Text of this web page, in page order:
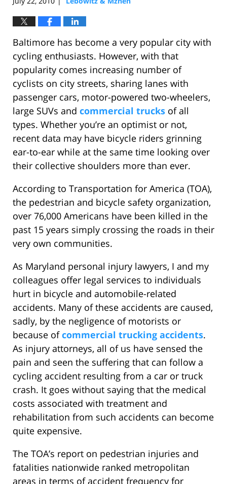
Baltimore has become a very popular city with
cycling enthusiasts. However, with that
popularity comes increasing number of
cyclists on city streets, sharing lanes with
passenger cars, motor-powered two-wheelers,
large SUVs and commercial trucks of all
types. Whether you’re an optimist or not,
recent data may have bicycle riders grinning
ear-to-ear while at the same time looking over
their collective shoulders more than ever.
According to Transportation for America (TOA),
the pedestrian and bicycle safety organization,
over 76,000 Americans have been killed in the
past 15 years simply crossing the roads in their
very own communities.
As Maryland personal injury lawyers, I and my
colleagues offer legal services to individuals
hurt in bicycle and automobile-related
accidents. Many of these accidents are caused,
sadly, by the negligence of motorists or
because ofcommercial trucking accidents.
As injury attorneys, all of us have sensed the
pain and seen the suffering that can follow a
cycling accident resulting from a car or truck
crash. It goes without saying that the medical
costs associated with treatment and
rehabilitation from such accidents can become
quite expensive.
The TOA’s report on pedestrian injuries and
fatalities nationwide ranked metropolitan
areas in terms of accident frequency for